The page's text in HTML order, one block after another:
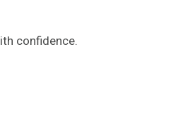
confidence.